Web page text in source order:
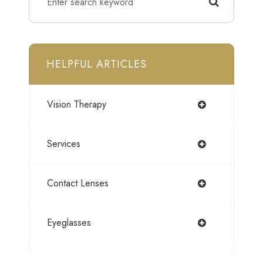
HELPFUL ARTICLES
Vision Therapy
Services
Contact Lenses
Eyeglasses